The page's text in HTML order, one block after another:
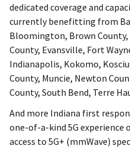
dedicated coverage and
currently benefitting from
Bloomington, Brown
County, Evansville, Fort
Indianapolis, Kokomo,
County, Muncie, Newton
County, South Bend, Terre
And more Indiana first
one-of-a-kind 5G experience
access to 5G+ (mmWave)